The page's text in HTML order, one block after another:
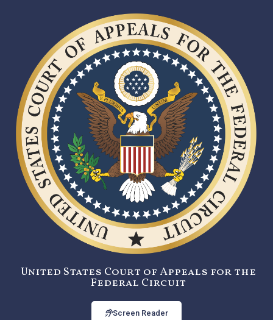
United States Court of Appeals for the
Federal Circuit
Screen Reader